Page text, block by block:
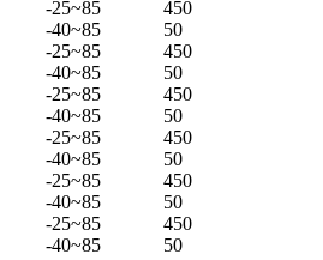
-25~85
450
-40~85
50
-25~85
450
-40~85
50
-25~85
450
-40~85
50
-25~85
450
-40~85
50
-25~85
450
-40~85
50
-25~85
450
-40~85
50